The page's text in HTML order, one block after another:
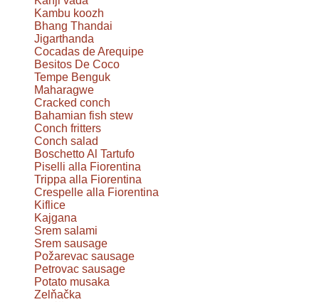
Kambu koozh
Bhang Thandai
Jigarthanda
Cocadas de Arequipe
Besitos De Coco
Tempe Benguk
Maharagwe
Cracked conch
Bahamian fish stew
Conch fritters
Conch salad
Boschetto Al Tartufo
Piselli alla Fiorentina
Trippa alla Fiorentina
Crespelle alla Fiorentina
Kiflice
Kajgana
Srem salami
Srem sausage
Požarevac sausage
Petrovac sausage
Potato musaka
Zelňačka